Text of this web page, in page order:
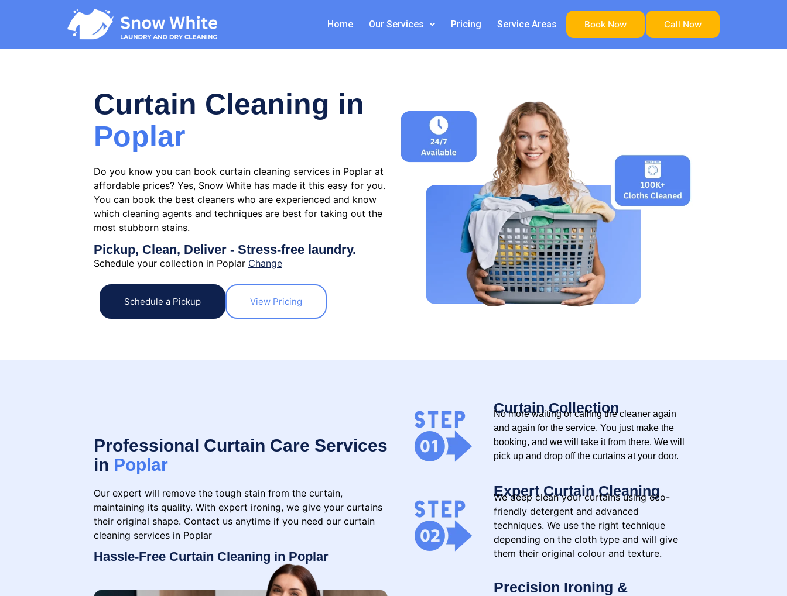
Home Our Services Pricing Service Areas Book Now Call Now
Curtain Cleaning in
Poplar
Do you know you can book curtain cleaning services in Poplar at
affordable prices? Yes, Snow White has made it this easy for you.
You can book the best cleaners who are experienced and know
which cleaning agents and techniques are best for taking out the
most stubborn stains.
Pickup, Clean, Deliver - Stress-free laundry.
Schedule your collection in Poplar Change
Schedule a Pickup View Pricing
Professional Curtain Care Services
in Poplar
Our expert will remove the tough stain from the curtain,
maintaining its quality. With expert ironing, we give your curtains
their original shape. Contact us anytime if you need our curtain
cleaning services in Poplar
Hassle-Free Curtain Cleaning in Poplar
Curtain Collection
No more waiting or calling the cleaner again
and again for the service. You just make the
booking, and we will take it from there. We will
pick up and drop off the curtains at your door.
Expert Curtain Cleaning
We deep clean your curtains using eco-
friendly detergent and advanced
techniques. We use the right technique
depending on the cloth type and will give
them their original colour and texture.
Precision Ironing &